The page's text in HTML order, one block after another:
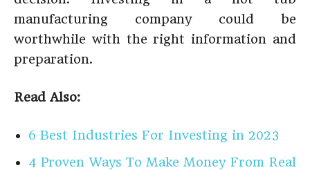
manufacturing company could be
worthwhile with the right information and
preparation.
Read Also:
6 Best Industries For Investing in 2023
4 Proven Ways To Make Money From Real